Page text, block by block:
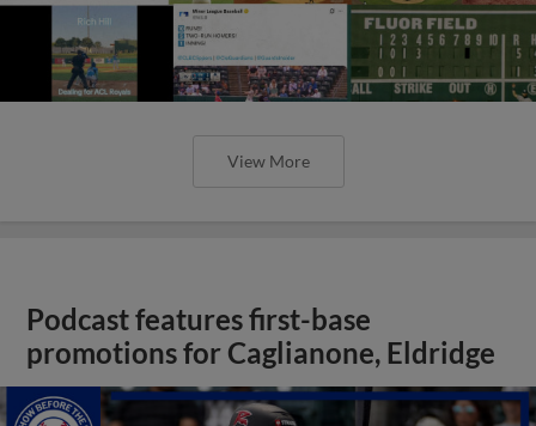
View More
Podcast features first-base
promotions for Caglianone, Eldridge